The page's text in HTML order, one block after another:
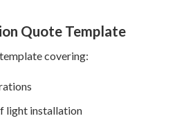
Quote Template
covering:
light installation